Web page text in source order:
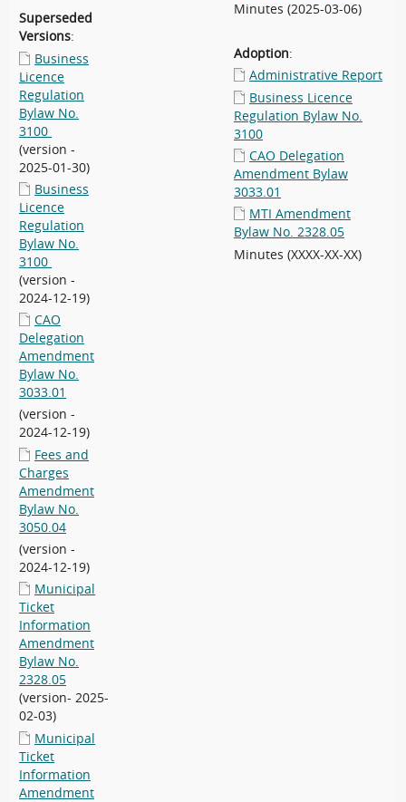
Superseded
Versions:
Business
Licence
Regulation
Bylaw No.
3100
(version -
2025-01-30)
Business
Licence
Regulation
Bylaw No.
3100
(version -
2024-12-19)
CAO
Delegation
Amendment
Bylaw No.
3033.01
(version -
2024-12-19)
Fees and
Charges
Amendment
Bylaw No.
3050.04
(version -
2024-12-19)
Municipal
Ticket
Information
Amendment
Bylaw No.
2328.05
(version- 2025-
02-03)
Municipal
Ticket
Information
Amendment
Minutes (2025-03-06)
Adoption:
Administrative Report
Business Licence
Regulation Bylaw No.
3100
CAO Delegation
Amendment Bylaw
3033.01
MTI Amendment
Bylaw No. 2328.05
Minutes (XXXX-XX-XX)